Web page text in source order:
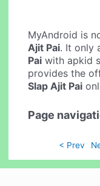
MyAndroid is
Ajit Pai. It only
Pai with apkid
provides the
Slap Ajit Pai
Page
< Prev